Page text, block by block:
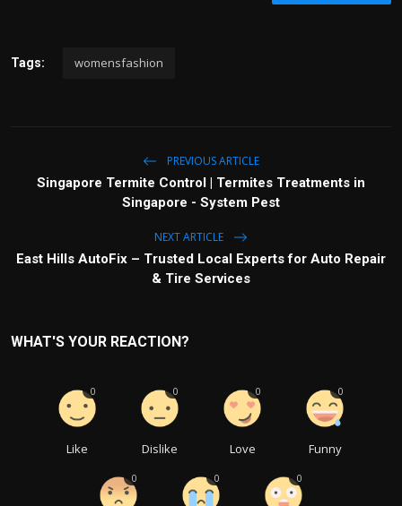
Tags: womensfashion
PREVIOUS ARTICLE
Singapore Termite Control | Termites Treatments in
Singapore - System Pest
NEXT ARTICLE
East Hills AutoFix – Trusted Local Experts for Auto Repair
& Tire Services
WHAT'S YOUR REACTION?
Like
0
Dislike
0
Love
0
Funny
0
0 0 0